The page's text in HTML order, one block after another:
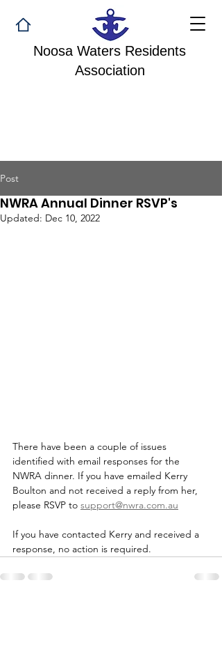
Noosa Waters Residents
Association
Post
NWRA Annual Dinner RSVP's
Updated: Dec 10, 2022
There have been a couple of issues
identified with email responses for the
NWRA dinner. If you have emailed Kerry
Boulton and not received a reply from her,
please RSVP to support@nwra.com.au
If you have contacted Kerry and received a
response, no action is required.